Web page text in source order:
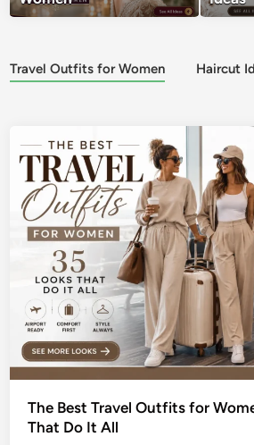
Travel Outfits for Women Haircut
The Best Travel Outfits for
That Do It All